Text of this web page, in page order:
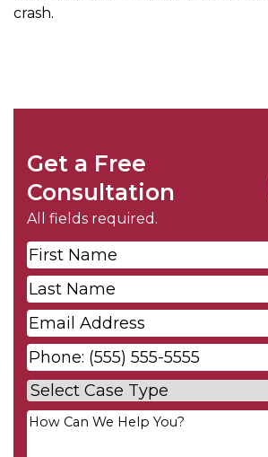
crash.
Get a Free
Consultation
All fields required.
First
Name*
Last
Name*
Email*
Phone*
Case
Type*
Your